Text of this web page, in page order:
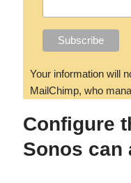
Your information will
MailChimp, who
Configure
Sonos can